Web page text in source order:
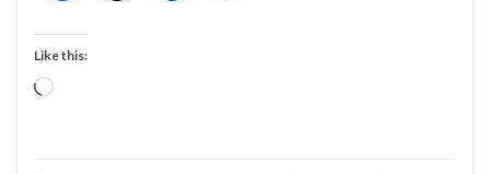
Like this:
Loading…